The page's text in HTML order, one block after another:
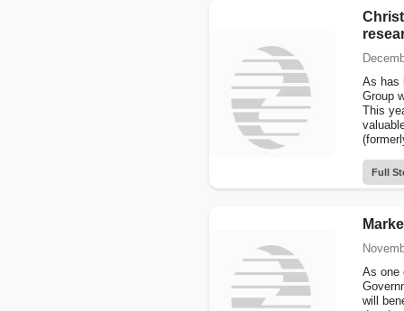
As has
Group
This
Full
As one
will